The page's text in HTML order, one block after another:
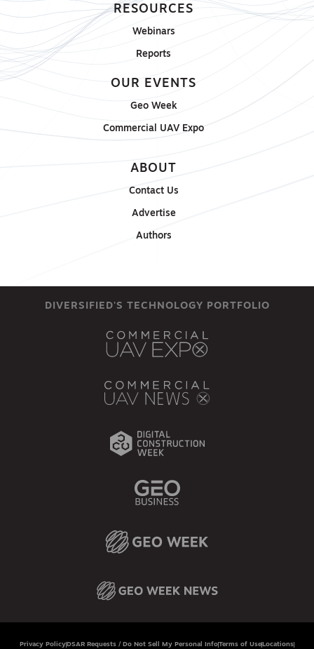
RESOURCES
Webinars
Reports
OUR EVENTS
Geo Week
Commercial UAV Expo
ABOUT
Contact Us
Advertise
Authors
DIVERSIFIED'S TECHNOLOGY PORTFOLIO
Privacy Policy DSAR Requests / Do Not Sell My Personal InfoTerms of Use Locations